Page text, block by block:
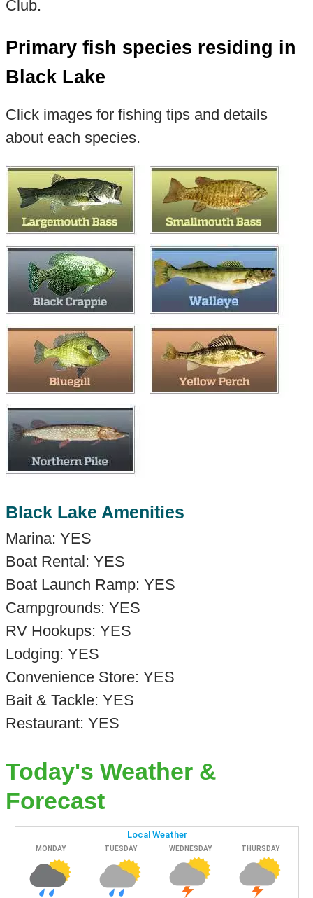
Club.
Primary fish species residing in
Black Lake
Click images for fishing tips and details
about each species.
Black Lake Amenities
Marina: YES
Boat Rental: YES
Boat Launch Ramp: YES
Campgrounds: YES
RV Hookups: YES
Lodging: YES
Convenience Store: YES
Bait & Tackle: YES
Restaurant: YES
Today's Weather &
Forecast